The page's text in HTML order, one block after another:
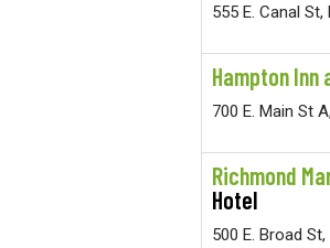
555 E. Canal
Hampton Inn
700 E. Main St
Richmond
Hotel
500 E. Broad